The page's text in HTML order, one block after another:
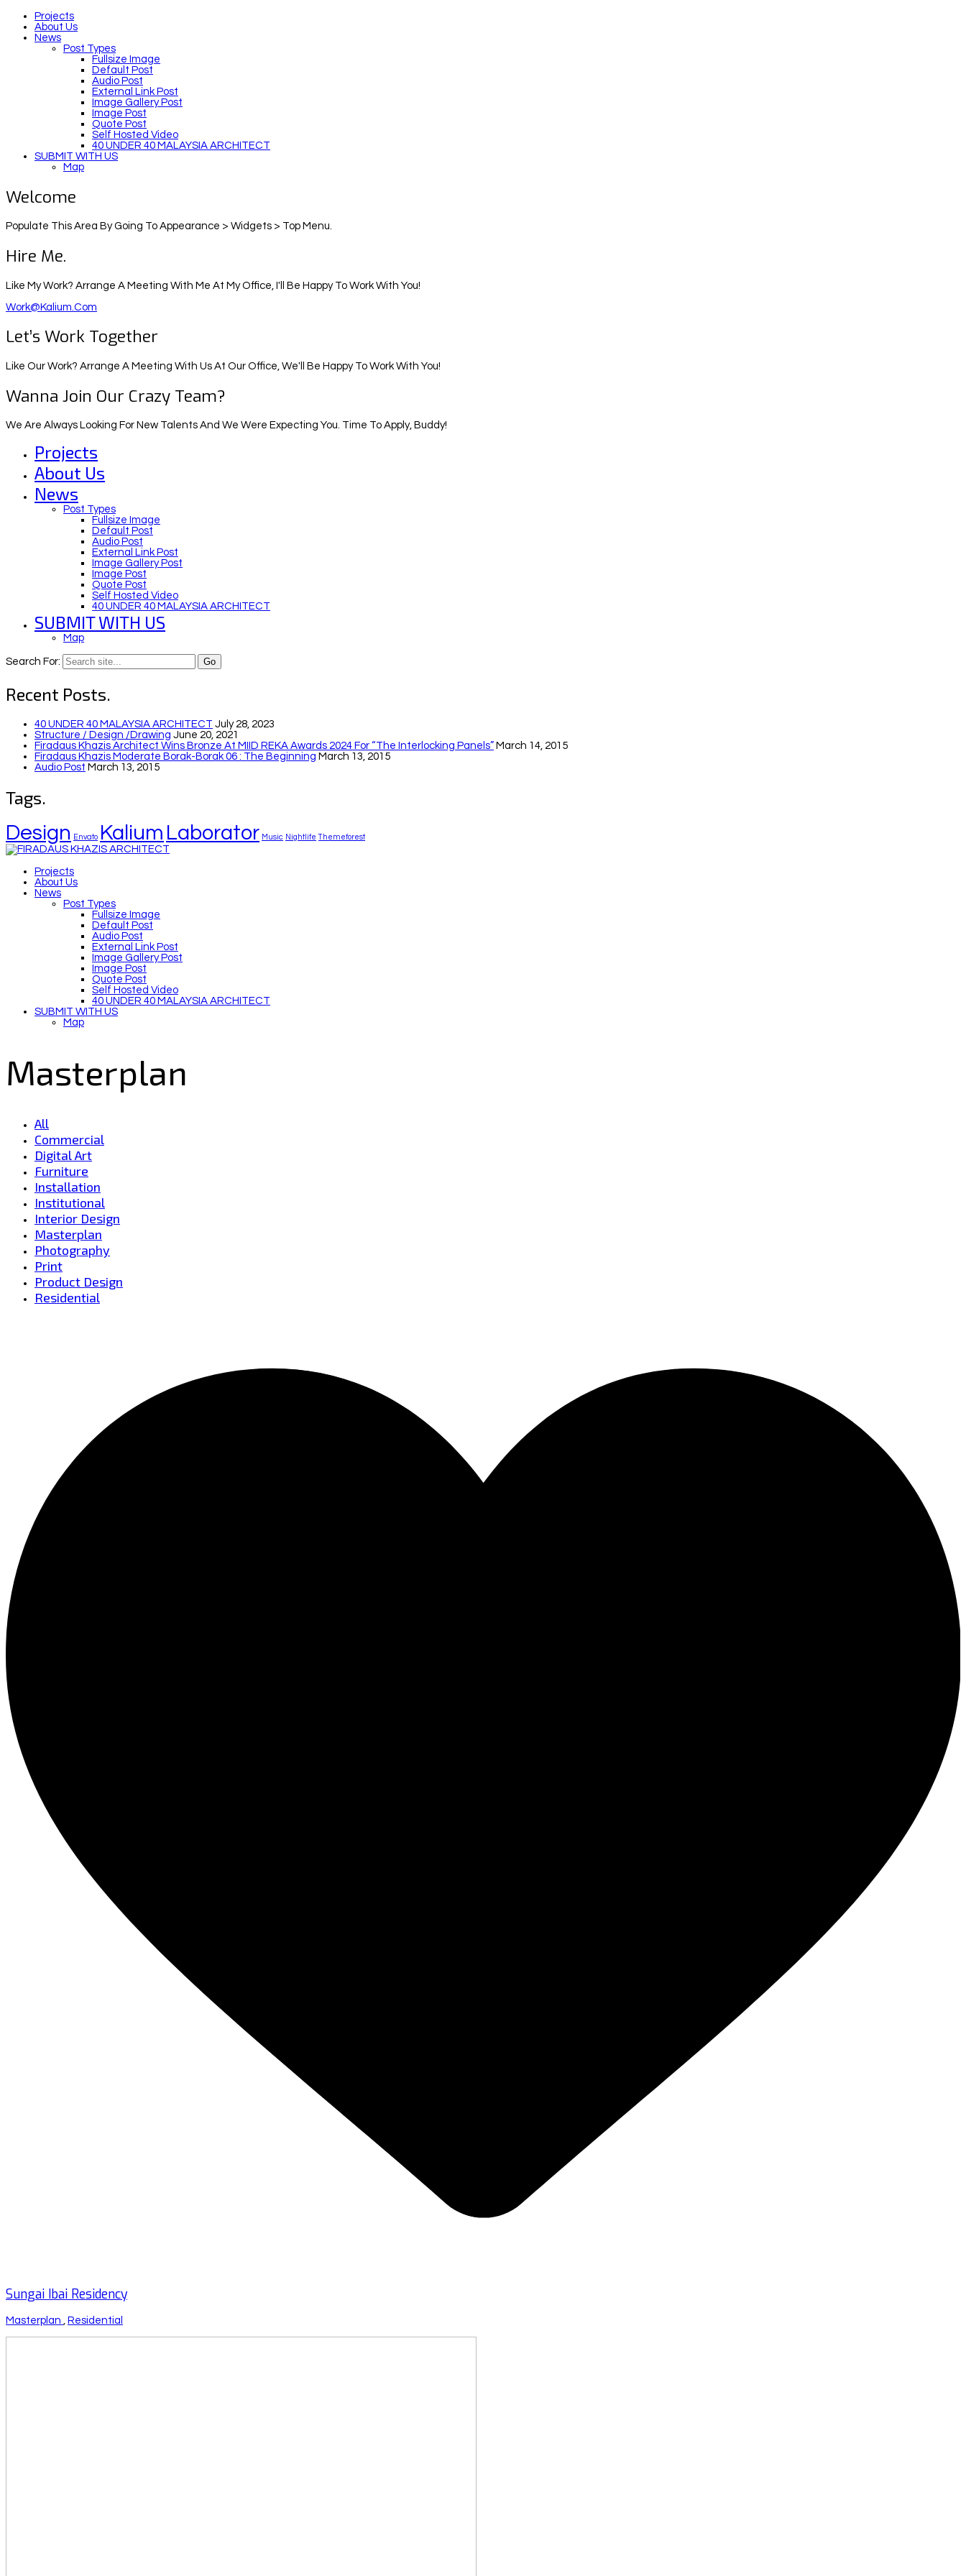
Projects
About Us
News
Post Types
Fullsize Image
Default Post
Audio Post
External Link Post
Image Gallery Post
Image Post
Quote Post
Self Hosted Video
40 UNDER 40 MALAYSIA ARCHITECT
SUBMIT WITH US
Map
Welcome
Populate This Area By Going To Appearance > Widgets > Top Menu.
Hire Me.
Like My Work? Arrange A Meeting With Me At My Office, I'll Be Happy To Work With You!
Work@kalium.com
Let’s Work Together
Like Our Work? Arrange A Meeting With Us At Our Office, We'll Be Happy To Work With You!
Wanna Join Our Crazy Team?
We Are Always Looking For New Talents And We Were Expecting You. Time To Apply, Buddy!
Projects
About Us
News
Post Types
Fullsize Image
Default Post
Audio Post
External Link Post
Image Gallery Post
Image Post
Quote Post
Self Hosted Video
40 UNDER 40 MALAYSIA ARCHITECT
SUBMIT WITH US
Map
Search For:
Recent Posts.
40 UNDER 40 MALAYSIA ARCHITECT July 28, 2023
Structure / Design /drawing June 20, 2021
Firadaus Khazis Architect Wins Bronze At MIID REKA Awards 2024 For “The Interlocking Panels” March 14, 2015
Firadaus Khazis Moderate Borak-Borak 06 : The Beginning March 13, 2015
Audio Post March 13, 2015
Tags.
Design Envato Kalium Laborator Music Nightlife Themeforest
Projects
About Us
News
Post Types
Fullsize Image
Default Post
Audio Post
External Link Post
Image Gallery Post
Image Post
Quote Post
Self Hosted Video
40 UNDER 40 MALAYSIA ARCHITECT
SUBMIT WITH US
Map
Masterplan
All
Commercial
Digital Art
Furniture
Installation
Institutional
Interior Design
Masterplan
Photography
Print
Product Design
Residential
Sungai Ibai Residency
Masterplan , Residential